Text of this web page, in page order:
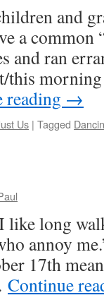
and
a common
and ran
morning
reading →
Us | Tagged
long
annoy
17th
Continue